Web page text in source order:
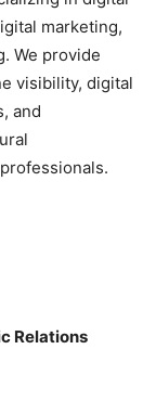
marketing,
We provide
visibility, digital
and
Relations